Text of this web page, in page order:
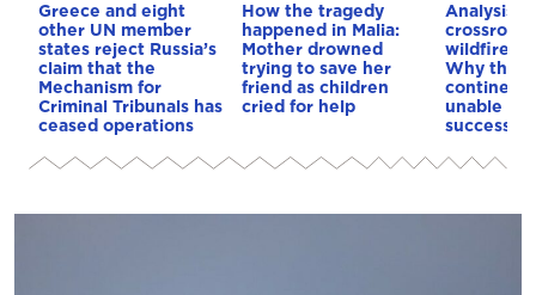
Greece and eight
other UN member
states reject Russia’s
claim that the
Mechanism for
Criminal Tribunals has
ceased operations
How the tragedy
happened in Malia:
Mother drowned
trying to save her
friend as children
cried for help
Analysis:
wildfires,
Why the
continent
unable to